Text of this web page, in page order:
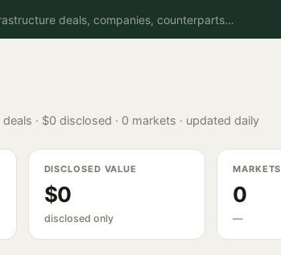
deals · $0 disclosed · 0 markets · updated daily
DISCLOSED VALUE
$0
disclosed only
MARKETS
0
—